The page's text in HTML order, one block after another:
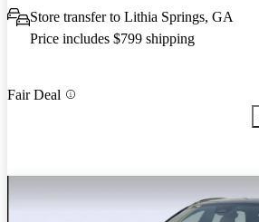
Store transfer to Lithia Springs, GA
Price includes $799 shipping
Fair Deal